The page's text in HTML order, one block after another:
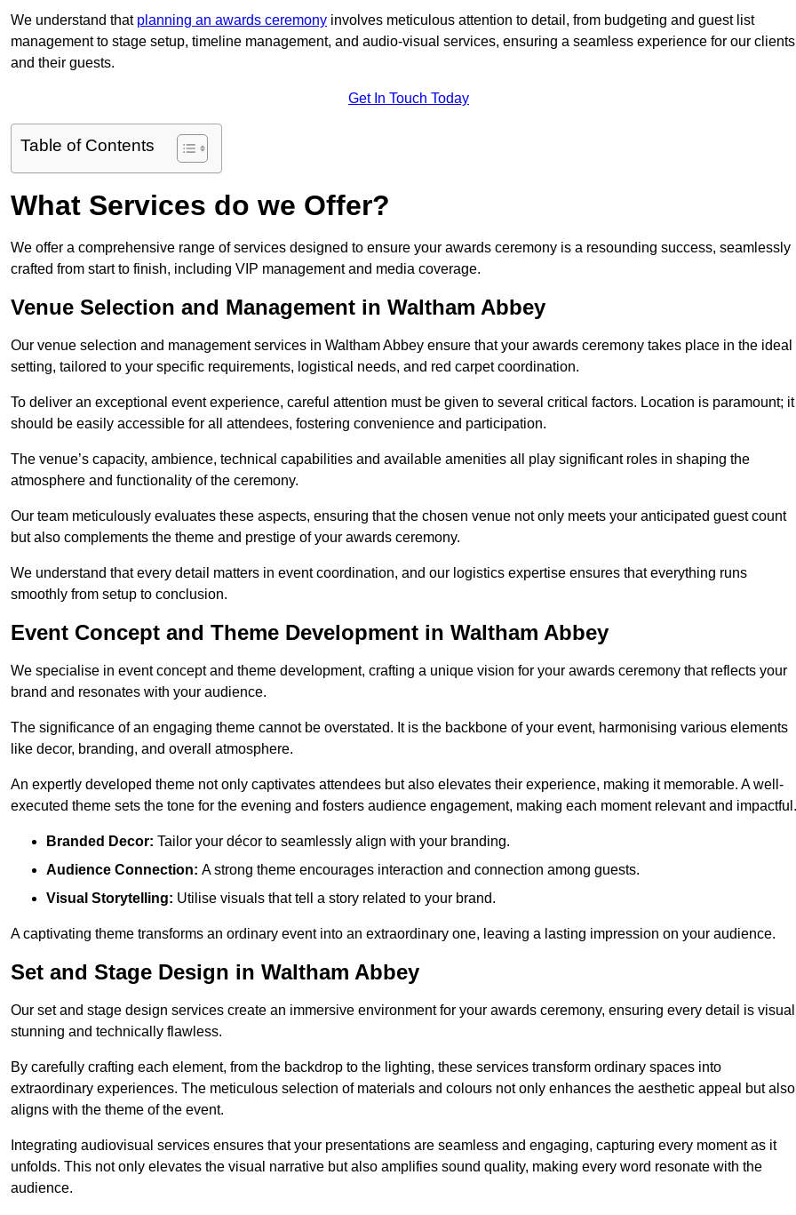
We understand that planning an awards ceremony involves meticulous attention to detail, from budgeting and guest list
management to stage setup, timeline management, and audio-visual services, ensuring a seamless experience for our clients
and their guests.
Get In Touch Today
Table of Contents
What Services do we Offer?
We offer a comprehensive range of services designed to ensure your awards ceremony is a resounding success, seamlessly
crafted from start to finish, including VIP management and media coverage.
Venue Selection and Management in Waltham Abbey
Our venue selection and management services in Waltham Abbey ensure that your awards ceremony takes place in the ideal
setting, tailored to your specific requirements, logistical needs, and red carpet coordination.
To deliver an exceptional event experience, careful attention must be given to several critical factors. Location is paramount; it
should be easily accessible for all attendees, fostering convenience and participation.
The venue’s capacity, ambience, technical capabilities and available amenities all play significant roles in shaping the
atmosphere and functionality of the ceremony.
Our team meticulously evaluates these aspects, ensuring that the chosen venue not only meets your anticipated guest count
but also complements the theme and prestige of your awards ceremony.
We understand that every detail matters in event coordination, and our logistics expertise ensures that everything runs
smoothly from setup to conclusion.
Event Concept and Theme Development in Waltham Abbey
We specialise in event concept and theme development, crafting a unique vision for your awards ceremony that reflects your
brand and resonates with your audience.
The significance of an engaging theme cannot be overstated. It is the backbone of your event, harmonising various elements
like decor, branding, and overall atmosphere.
An expertly developed theme not only captivates attendees but also elevates their experience, making it memorable. A well-
executed theme sets the tone for the evening and fosters audience engagement, making each moment relevant and impactful.
Branded Decor: Tailor your décor to seamlessly align with your branding.
Audience Connection: A strong theme encourages interaction and connection among guests.
Visual Storytelling: Utilise visuals that tell a story related to your brand.
A captivating theme transforms an ordinary event into an extraordinary one, leaving a lasting impression on your audience.
Set and Stage Design in Waltham Abbey
Our set and stage design services create an immersive environment for your awards ceremony, ensuring every detail is
stunning and technically flawless.
By carefully crafting each element, from the backdrop to the lighting, these services transform ordinary spaces into
extraordinary experiences. The meticulous selection of materials and colours not only enhances the aesthetic appeal but also
aligns with the theme of the event.
Integrating audiovisual services ensures that your presentations are seamless and engaging, capturing every moment as it
unfolds. This not only elevates the visual narrative but also amplifies sound quality, making every word resonate with the
audience.